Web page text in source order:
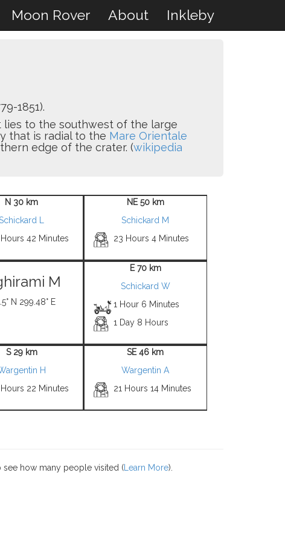
Moon Rover About Inkleby
1851).
to the southwest of the large
that is radial to the Mare Orientale
edge of the crater. (wikipedia
N 30 km
L
Hours 42 Minutes
NE 50 km
Schickard M
23 Hours 4 Minutes
M
N 299.48° E
E 70 km
Schickard W
1 Hour 6 Minutes
1 Day 8 Hours
S 29 km
H
Hours 22 Minutes
SE 46 km
Wargentin A
21 Hours 14 Minutes
how many people visited ( Learn More).